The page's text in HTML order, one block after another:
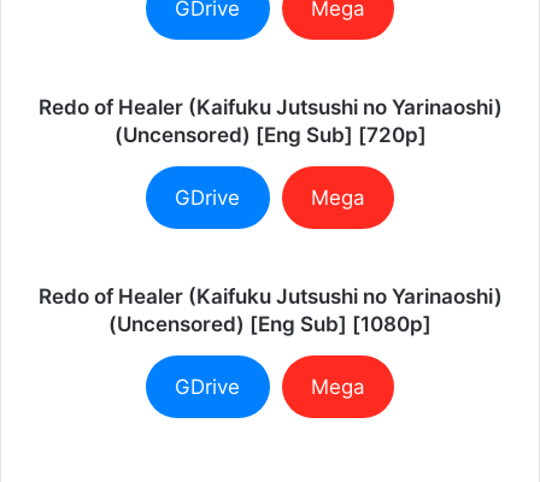
GDrive Mega
Redo of Healer (Kaifuku Jutsushi no Yarinaoshi)
(Uncensored) [Eng Sub] [720p]
GDrive Mega
Redo of Healer (Kaifuku Jutsushi no Yarinaoshi)
(Uncensored) [Eng Sub] [1080p]
GDrive Mega